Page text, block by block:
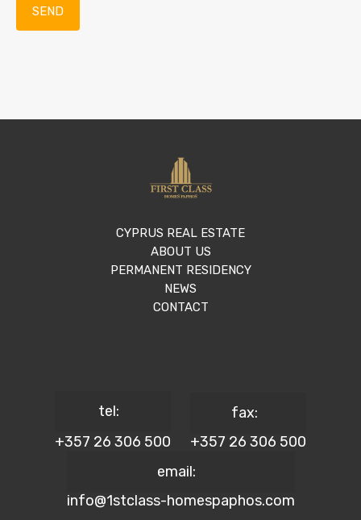
CYPRUS REAL ESTATE
ABOUT US
PERMANENT RESIDENCY
NEWS
CONTACT
tel:
+357 26 306 500
fax:
+357 26 306 500
email:
info@1stclass-homespaphos.com